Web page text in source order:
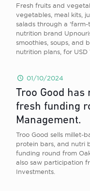
Fresh fruits and
vegetables, meal kits,
salads through a
nutrition brand
smoothies, soups, and
nutrition plans, for USD
01/10/2024
Troo Good has
fresh funding
Management.
Troo Good sells millet-
protein bars, and nutri
funding round from
also saw participation
Investments.